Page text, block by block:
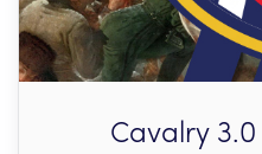
Cavalry 3.0